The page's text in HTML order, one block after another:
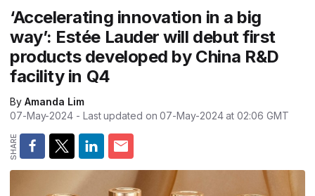
Brand innovation
Formulation & science
Packaging & design
Business & financial
Market trends
Regulation & safety
Clean & ethical beauty
Sustainability
Market entry
Skin care
Beauty from within
Nanotechnology
Skin care
Color cosmetics
Oral care
Hair care
Fragrance
Packaging
All Events
All events
Shows & conferences
Online events
Editorial webinars
Product innovations
Technical papers
Product brochures
Videos
Supplier webinars
Suppliers
CosmeticsDesign.com USA
CosmeticsDesign-Europe.com
‘Accelerating innovation in a big
way’: Estée Lauder will debut first
products developed by China R&D
facility in Q4
By Amanda Lim
07-May-2024 - Last updated on07-May-2024 at 02:06 GMT